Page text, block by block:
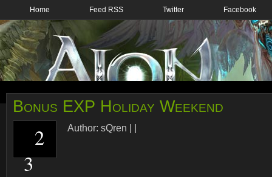
Home Feed RSS Twitter Facebook
Bonus EXP Holiday Weekend
2
3
Author: sQren